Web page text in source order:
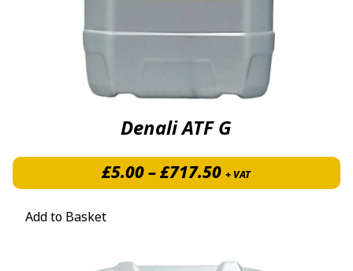
Denali ATF G
£5.00–£717.50Price range:
+ VAT
Add to Basket